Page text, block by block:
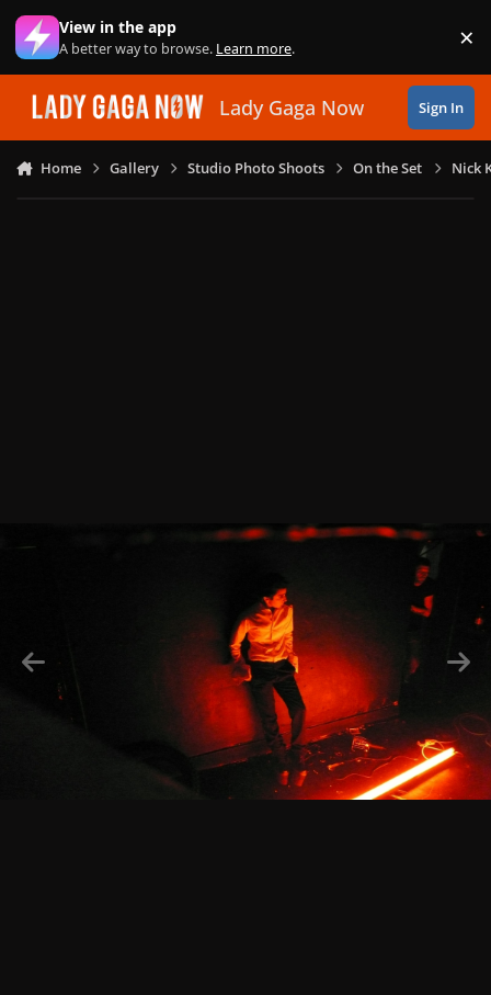
Skip to content
View in the app
A better way to browse. Learn more. ×
Lady Gaga Now Sign In
Home Gallery Studio Photo Shoots On the Set Nick